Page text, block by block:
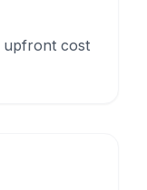
upfront cost